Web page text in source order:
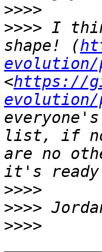
>>>>
>>>> I
shape! (
<https://
list, if
are no
>>>>
>>>>
>>>>